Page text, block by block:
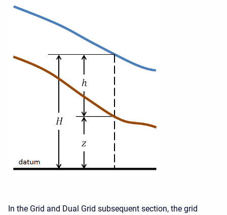
In the Grid and Dual Grid subsequent section, the grid